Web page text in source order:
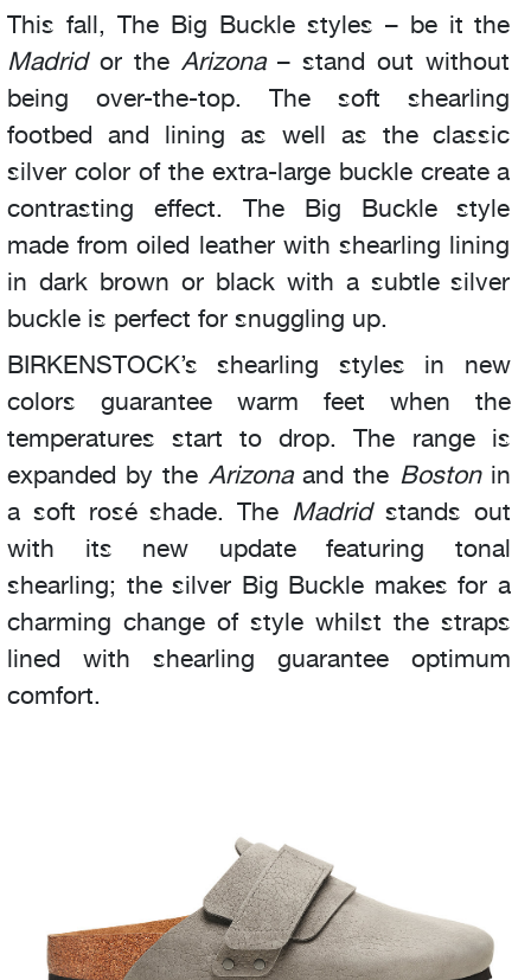
This fall, The Big Buckle styles – be it the
Madridor theArizona– stand out without
being over-the-top. The soft shearling
footbed and lining as well as the classic
silver color of the extra-large buckle create a
contrasting effect. The Big Buckle style
made from oiled leather with shearling lining
in dark brown or black with a subtle silver
buckle is perfect for snuggling up.
BIRKENSTOCK’s shearling styles in new
colors guarantee warm feet when the
temperatures start to drop. The range is
expanded by the Arizonaand the Bostonin
a soft rosé shade. The Madridstands out
with its new update featuring tonal
shearling; the silver Big Buckle makes for a
charming change of style whilst the straps
lined with shearling guarantee optimum
comfort.